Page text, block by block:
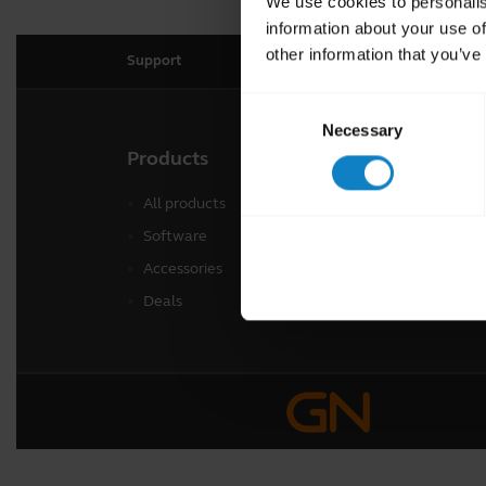
information about your use
other information that
Necessary
Support
Products
All products
Software
Accessories
Deals